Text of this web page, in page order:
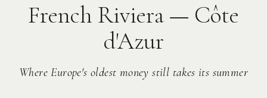
French Riviera — Côte
d'Azur
Where Europe's oldest money still takes its summer